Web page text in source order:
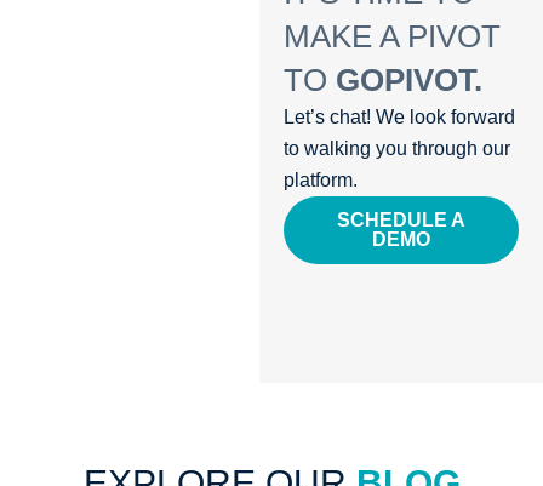
MAKE A PIVOT
TO GOPIVOT.
Let’s chat! We look forward
to walking you through our
platform.
SCHEDULE A
DEMO